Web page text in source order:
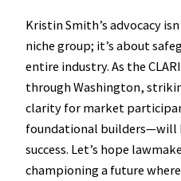
Kristin Smith’s advocacy
niche group; it’s about
entire industry. As the
through Washington,
clarity for market
foundational builders—will
success. Let’s hope
championing a future